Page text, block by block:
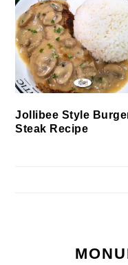
Jollibee Style
Steak Recipe